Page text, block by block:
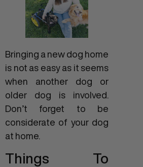
Bringing a new dog home
is not as easy as it seems
when another dog or
older dog is involved.
Don’t forget to be
considerate of your dog
at home.
Things To